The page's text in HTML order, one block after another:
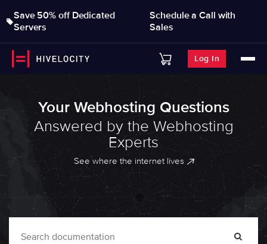
Save 50% off Dedicated
Servers
Schedule a Call with
Sales
Log In
Your Webhosting Questions
Answered by the Webhosting
Experts
See where the internet lives